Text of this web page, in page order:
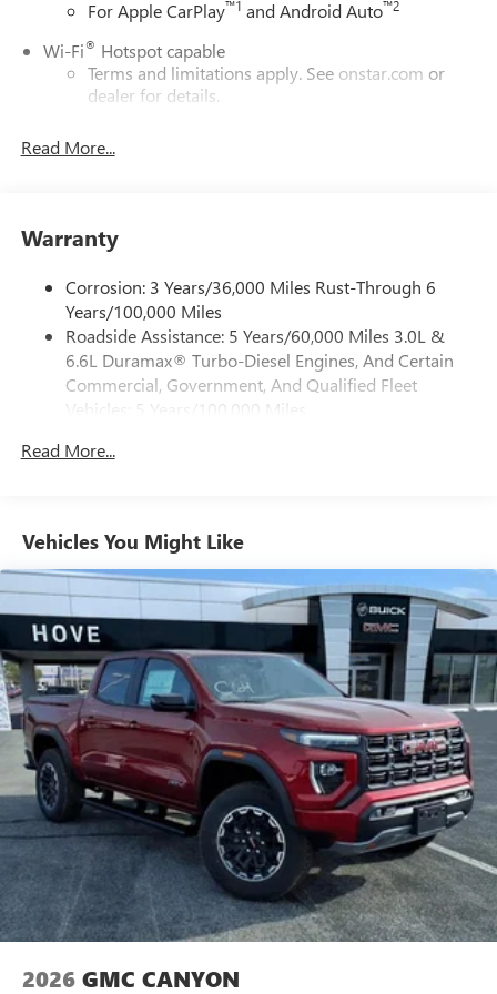
For Apple CarPlay™1 and Android Auto™2
Wi-Fi® Hotspot capable
Terms and limitations apply. See onstar.com or
dealer for details.
System with Google built-in, includes multi-touch
display, AM/FM/SiriusXM
Bluetooth®
streaming audio for music and
select phones
Wireless Apple CarPlay™capability for compatible
phones3
Wireless Android Auto™ capability for compatible
phones
Customize and manage entertainment and vehicle
feature setting
Voice-activated technology for phone
SiriusXM with 360L Trial Subscription
With your trial subscription, new GM vehicles
equipped with SiriusXM with 360L advance in-car
technology will bring you closer to your favorite
stars, artists, creators, hosts and athletes
SiriusXM with 360L transforms your ride with our
most extensive and personalized radio experience
on the road that lets you enjoy ad-free music, talk
and news, live sports, comedy, podcasts and more
Experience SiriusXM wherever you go in your
vehicle and on the SiriusXM app with
personalization features to make discovering your
perfect entertainment easier than ever before
Bluetooth®
Pair your compatible mobile phone to your
Read More...
Warranty
Corrosion: 3 Years/36,000 Miles Rust-Through 6
Years/100,000 Miles
Roadside Assistance: 5 Years/60,000 Miles 3.0L &
6.6L Duramax® Turbo-Diesel Engines, And Certain
Commercial, Government, And Qualified Fleet
Vehicles: 5 Years/100,000 Miles
Duramax® Turbo-Diesel Engines, And Certain
Warranty: <<< Preliminary 2026 Warranty >>>
Basic: 3 Years/36,000 Miles
Maintenance: First Visit: 12 Months/12,000 Miles
Read More...
Vehicles You Might Like
2026 GMC CANYON